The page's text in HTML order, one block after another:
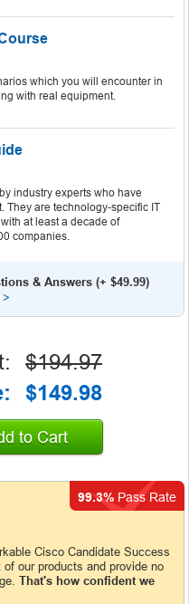
which you will encounter in
with real equipment.
industry experts who have
They are technology-specific IT
at least a decade of
companies.
& Answers (+ $49.99)
>
Cisco Candidate Success
our products and provide no
That's how confident we
99.3% Pass Rate
$194.97
$149.98
to Cart